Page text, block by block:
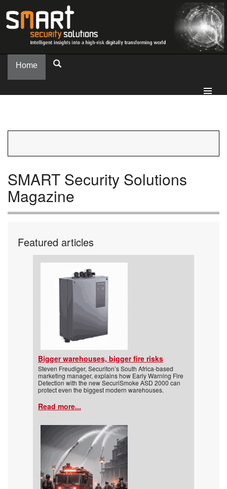
Home
SMART Security Solutions
Magazine
Featured articles
Bigger warehouses, bigger fire risks
Steven Freudiger, Securiton’s South Africa-based
marketing manager, explains how Early Warning Fire
Detection with the new SecuriSmoke ASD 2000 can
protect even the biggest modern warehouses.
Read more...